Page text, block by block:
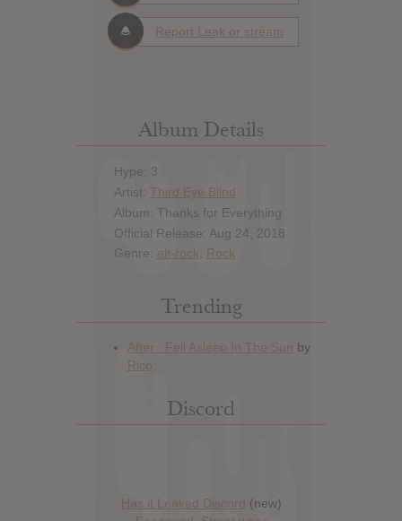
Report Leak or stream
Album Details
Hype: 3
Artist: Third Eye Blind
Album: Thanks for Everything
Official Release: Aug 24, 2018
Genre: alt-rock Rock
Trending
Discord
Has it Leaked Discord (new)